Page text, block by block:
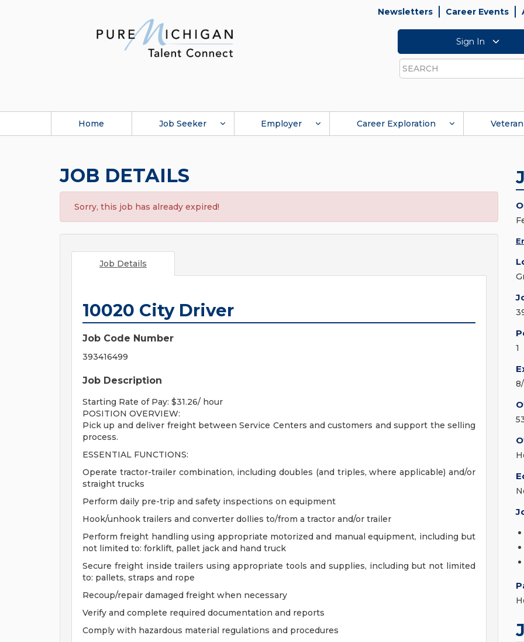
Newsletters Career Events
Sign In
Search
Home Job Seeker Employer Career Exploration Veteran
JOB DETAILS
Sorry, this job has already expired!
Job Details
10020 City Driver
Job Code Number
393416499
Job Description
Starting Rate of Pay: $31.26/ hour
POSITION OVERVIEW:
Pick up and deliver freight between Service Centers and customers and support the selling
process.
ESSENTIAL FUNCTIONS:
Operate tractor-trailer combination, including doubles (and triples, where applicable) and/or
straight trucks
Perform daily pre-trip and safety inspections on equipment
Hook/unhook trailers and converter dollies to/from a tractor and/or trailer
Perform freight handling using appropriate motorized and manual equipment, including but
not limited to: forklift, pallet jack and hand truck
Secure freight inside trailers using appropriate tools and supplies, including but not limited
to: pallets, straps and rope
Recoup/repair damaged freight when necessary
Verify and complete required documentation and reports
Comply with hazardous material regulations and procedures
1